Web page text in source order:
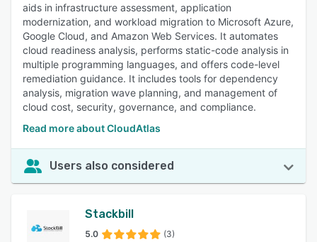
aids in infrastructure assessment, application
modernization, and workload migration to Microsoft Azure,
Google Cloud, and Amazon Web Services. It automates
cloud readiness analysis, performs static-code analysis in
multiple programming languages, and offers code-level
remediation guidance. It includes tools for dependency
analysis, migration wave planning, and management of
cloud cost, security, governance, and compliance.
Read more about CloudAtlas
Users also considered
Stackbill
5.0 (3)